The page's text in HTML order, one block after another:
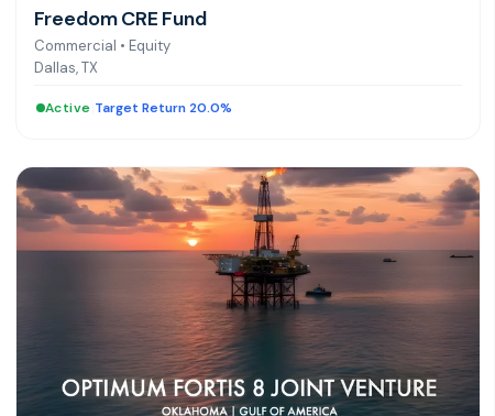
Freedom CRE Fund
Commercial • Equity
Dallas, TX
Active Target Return 20.0%